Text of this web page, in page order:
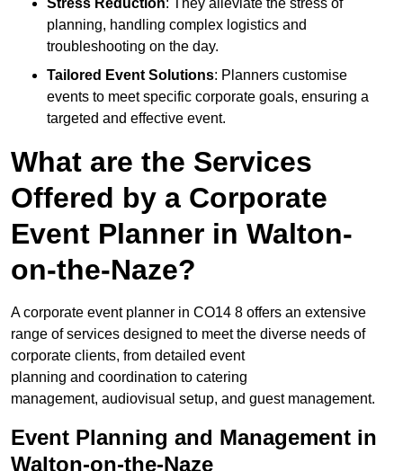
Stress Reduction: They alleviate the stress of
planning, handling complex logistics and
troubleshooting on the day.
Tailored Event Solutions: Planners customise
events to meet specific corporate goals, ensuring a
targeted and effective event.
What are the Services
Offered by a Corporate
Event Planner in Walton-
on-the-Naze?
A corporate event planner in CO14 8 offers an extensive
range of services designed to meet the diverse needs of
corporate clients, from detailed event
planning and coordination to catering
management, audiovisual setup, and guest management.
Event Planning and Management in
Walton-on-the-Naze